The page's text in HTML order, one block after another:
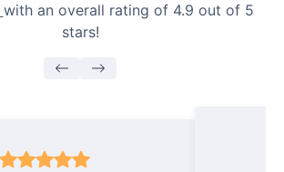
with an overall rating of 4.9 out of 5
stars!